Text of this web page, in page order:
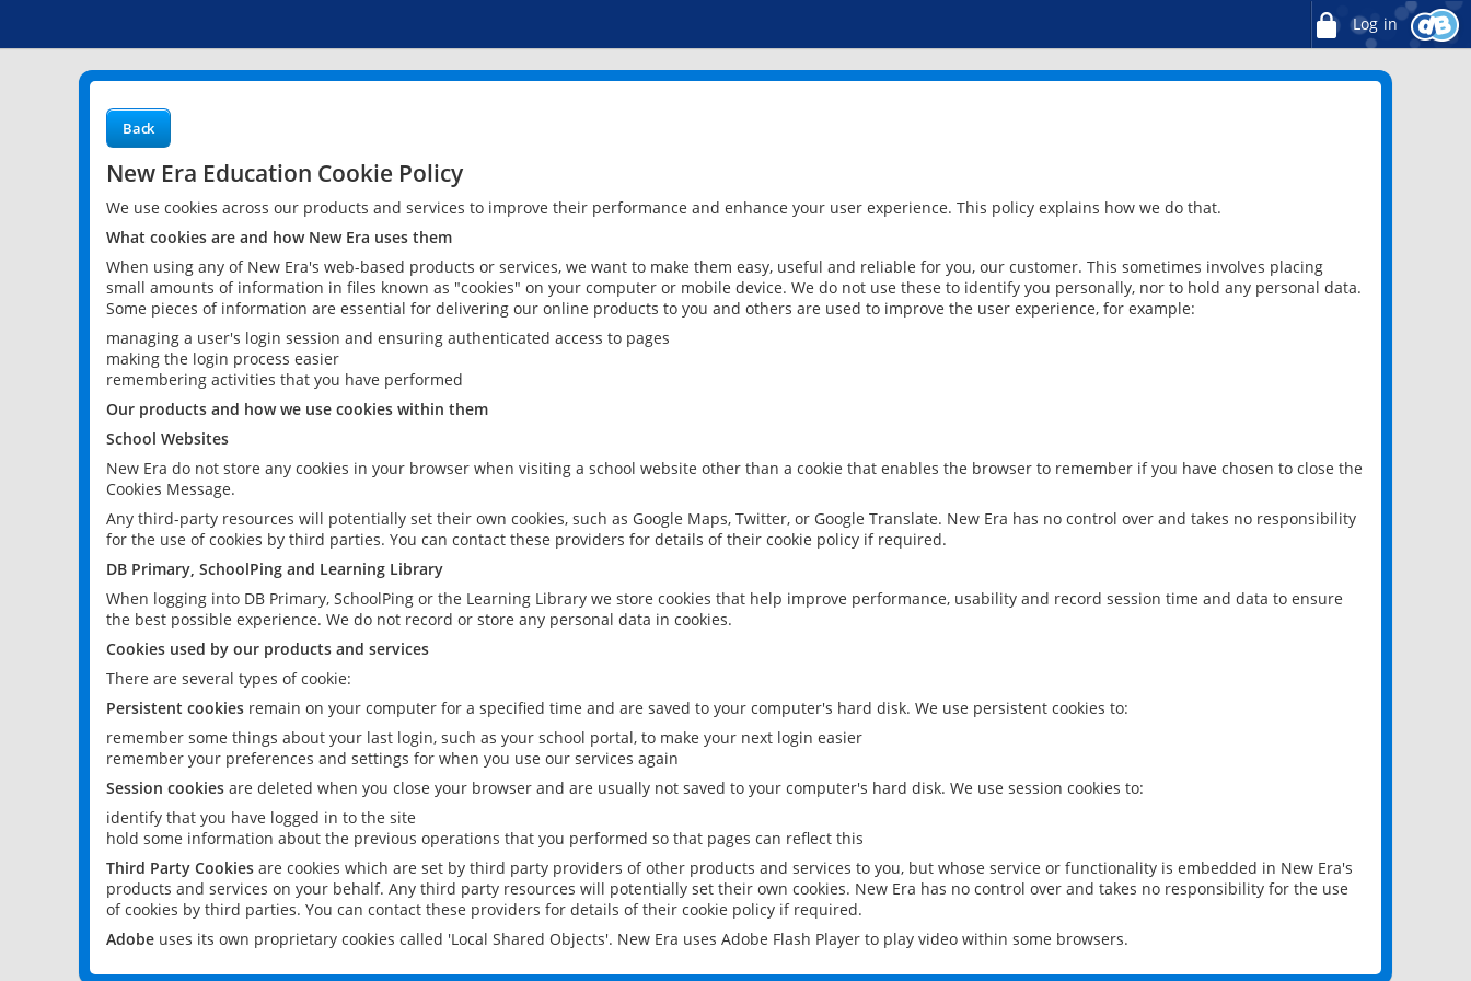
Log in
Back
New Era Education Cookie Policy
We use cookies across our products and services to improve their performance and enhance your user experience. This policy explains how we do that.
What cookies are and how New Era uses them
When using any of New Era's web-based products or services, we want to make them easy, useful and reliable for you, our customer. This sometimes involves placing
small amounts of information in files known as "cookies" on your computer or mobile device. We do not use these to identify you personally, nor to hold any personal data.
Some pieces of information are essential for delivering our online products to you and others are used to improve the user experience, for example:
managing a user's login session and ensuring authenticated access to pages
making the login process easier
remembering activities that you have performed
Our products and how we use cookies within them
School Websites
New Era do not store any cookies in your browser when visiting a school website other than a cookie that enables the browser to remember if you have chosen to close the
Cookies Message.
Any third-party resources will potentially set their own cookies, such as Google Maps, Twitter, or Google Translate. New Era has no control over and takes no responsibility
for the use of cookies by third parties. You can contact these providers for details of their cookie policy if required.
DB Primary, SchoolPing and Learning Library
When logging into DB Primary, SchoolPing or the Learning Library we store cookies that help improve performance, usability and record session time and data to ensure
the best possible experience. We do not record or store any personal data in cookies.
Cookies used by our products and services
There are several types of cookie:
Persistent cookies remain on your computer for a specified time and are saved to your computer's hard disk. We use persistent cookies to:
remember some things about your last login, such as your school portal, to make your next login easier
remember your preferences and settings for when you use our services again
Session cookies are deleted when you close your browser and are usually not saved to your computer's hard disk. We use session cookies to:
identify that you have logged in to the site
hold some information about the previous operations that you performed so that pages can reflect this
Third Party Cookies are cookies which are set by third party providers of other products and services to you, but whose service or functionality is embedded in New Era's
products and services on your behalf. Any third party resources will potentially set their own cookies. New Era has no control over and takes no responsibility for the use
of cookies by third parties. You can contact these providers for details of their cookie policy if required.
Adobe uses its own proprietary cookies called 'Local Shared Objects'. New Era uses Adobe Flash Player to play video within some browsers.